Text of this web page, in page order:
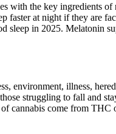
with the key ingredients
faster at night if they are
sleep in 2025. Melatonin
environment, illness,
struggling to fall and
cannabis come from THC